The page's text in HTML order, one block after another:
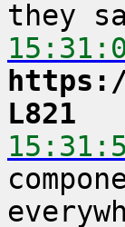
L821